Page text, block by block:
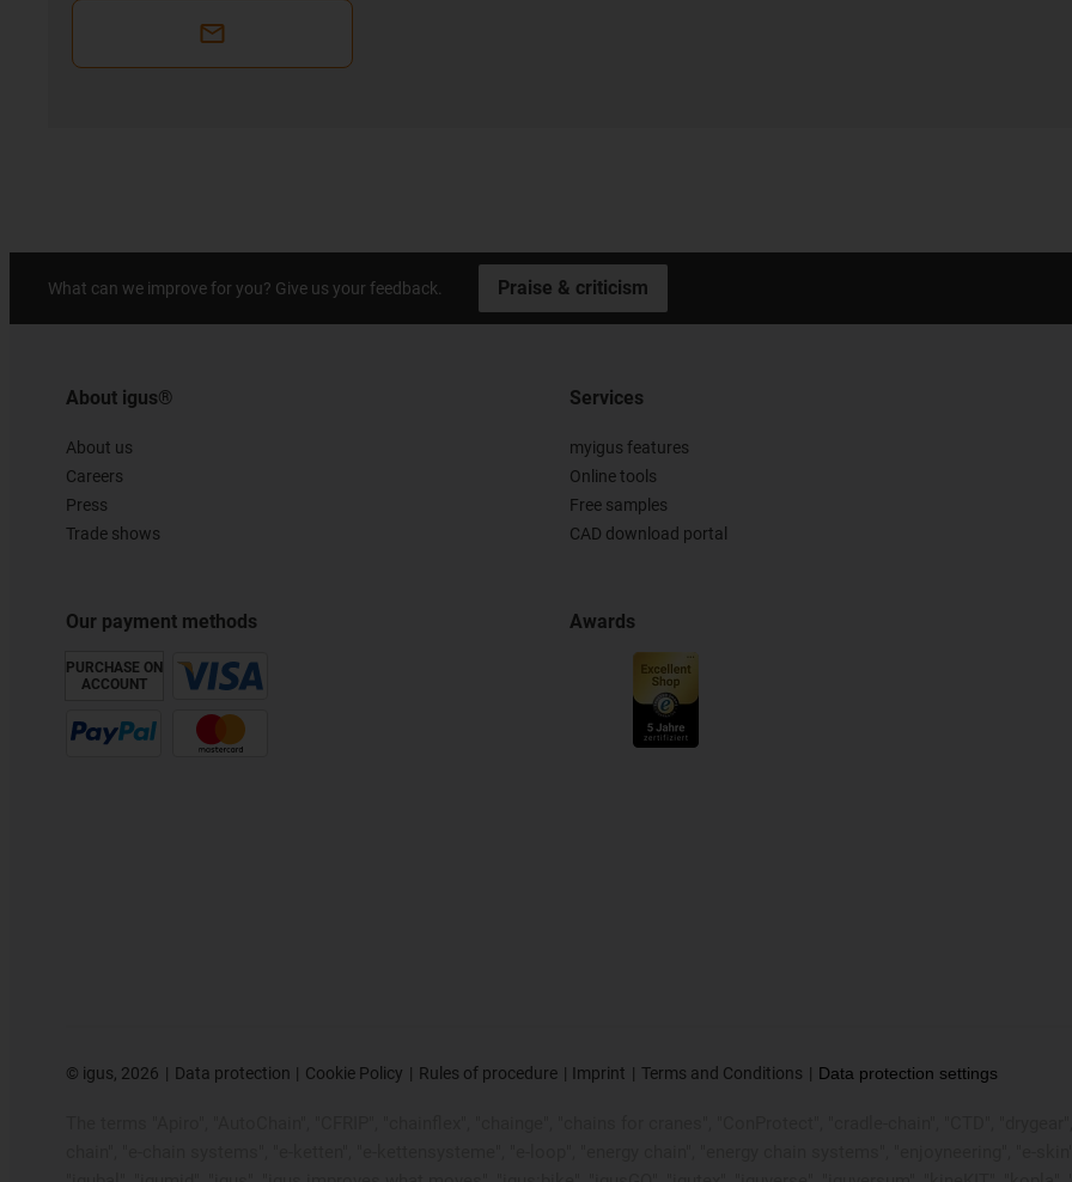
What can we improve for you? Give us your feedback. Praise & criticism
About igus®
About us
Careers
Press
Trade shows
Our payment methods
PURCHASE ON
ACCOUNT
Services
myigus features
Online tools
Free samples
CAD download portal
Awards
© igus, 2026 Data protection Cookie Policy Rules of procedure Imprint Terms and Conditions Data protection settings